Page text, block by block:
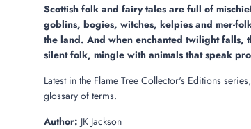
.
.
.
Scottish folk and fairy tales are full of
goblins, bogies, witches, kelpies and mer-
the land. And when enchanted twilight falls,
silent folk, mingle with animals that speak
Latest in the Flame Tree Collector's Editions
glossary of terms.
Author: JK Jackson